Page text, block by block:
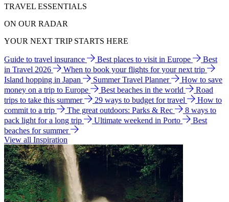
TRAVEL ESSENTIALS
ON OUR RADAR
YOUR NEXT TRIP STARTS HERE
Guide to travel insurance Best places to visit in Europe
Best
in Travel 2026
When to book your flights for your next trip
Island hopping in Japan
Summer Travel Planner
How to save
money on a trip to Europe
Best beaches in the world
Road
trips to take this summer
29 ways to budget for travel
How to
commit to a trip
The great outdoors: Parks & Rec
8 ways to
pack light for a long trip
Ultimate weekend in Porto
Best
beaches for summer
View all Inspiration